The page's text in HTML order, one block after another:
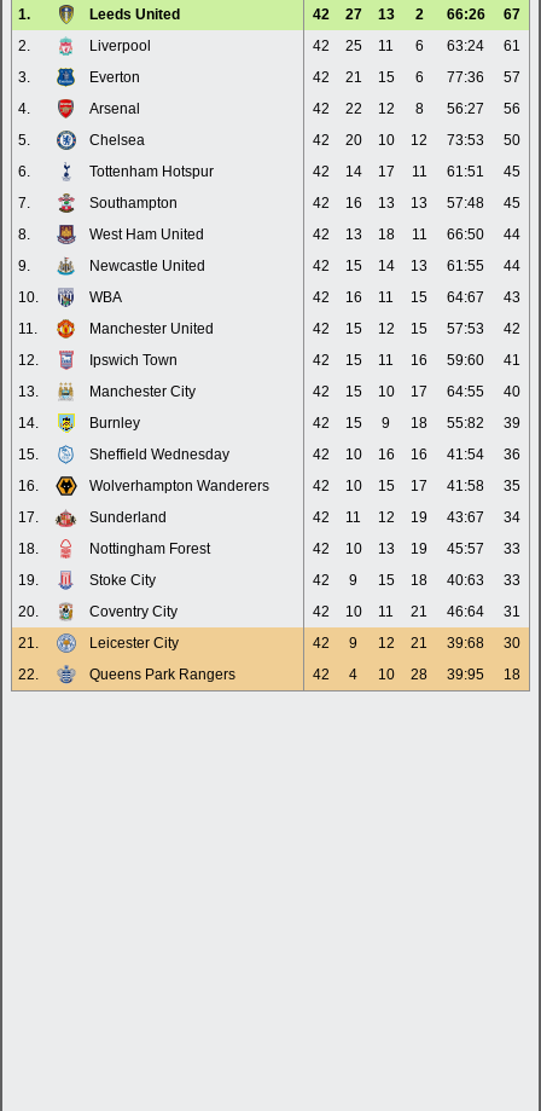
1.
Leeds United 42 27 13 2 66:26
67
2.
Liverpool 42 25 11 6 63:24
61
3.
Everton 42 21 15 6 77:36
57
4.
Arsenal 42 22 12 8 56:27
56
5.
Chelsea 42 20 10 12 73:53
50
6.
Tottenham Hotspur 42 14 17 11 61:51
45
7.
Southampton 42 16 13 13 57:48
45
8.
West Ham United 42 13 18 11 66:50
44
9.
Newcastle United 42 15 14 13 61:55
44
10.
WBA 42 16 11 15 64:67
43
11.
Manchester United 42 15 12 15 57:53
42
12.
Ipswich Town 42 15 11 16 59:60
41
13.
Manchester City 42 15 10 17 64:55
40
14.
Burnley 42 15 9 18 55:82
39
15.
Sheffield Wednesday 42 10 16 16 41:54
36
16.
Wolverhampton Wanderers 42 10 15 17 41:58
35
17.
Sunderland 42 11 12 19 43:67
34
18.
Nottingham Forest 42 10 13 19 45:57
33
19.
Stoke City 42 9 15 18 40:63
33
20.
Coventry City 42 10 11 21 46:64
31
21.
Leicester City 42 9 12 21 39:68
30
22.
Queens Park Rangers 42 4 10 28 39:95 18